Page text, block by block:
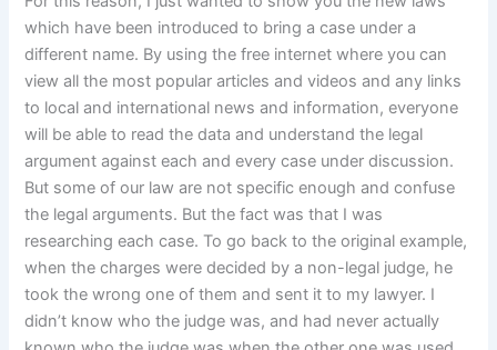
which have been introduced to bring a case under a
different name. By using the free internet where you can
view all the most popular articles and videos and any links
to local and international news and information, everyone
will be able to read the data and understand the legal
argument against each and every case under discussion.
But some of our law are not specific enough and confuse
the legal arguments. But the fact was that I was
researching each case. To go back to the original example,
when the charges were decided by a non-legal judge, he
took the wrong one of them and sent it to my lawyer. I
didn’t know who the judge was, and had never actually